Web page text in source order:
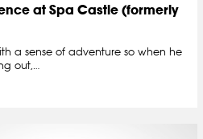
at Spa Castle (formerly
a sense of adventure so when he
out,…